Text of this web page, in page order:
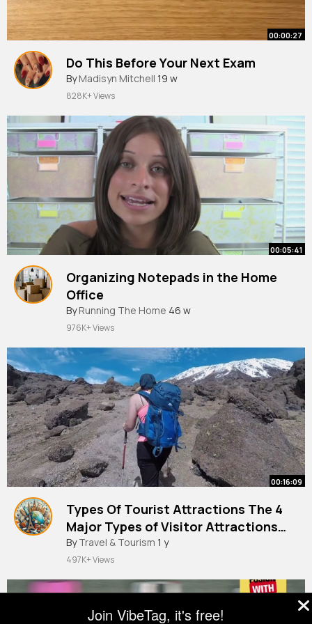
00:00:27
Do This Before Your Next Exam
By Madisyn Mitchell 19 w
828K+ Views
00:05:41
Organizing Notepads in the Home
Office
By Running The Home 46 w
976K+ Views
00:16:09
Types Of Tourist Attractions The 4
Major Types of Visitor Attractions
Around The World + Examples!
By Travel & Tourism 1 y
497K+ Views
Join VibeTag, it's free!